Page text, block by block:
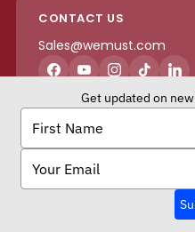
CONTACT US
Sales@wemust.com
Facebook
YouTubeInstagram
TikTok
We Must Copyright ©
Terms of
Get updated on
your
name
your
email